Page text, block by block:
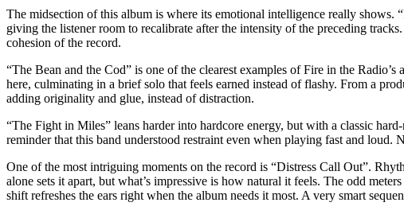
The midsection of this album is where its emotional intelligence really
giving the listener room to recalibrate after the intensity of the preceding
cohesion of the record.
“The Bean and the Cod” is one of the clearest examples of Fire in the
here, culminating in a brief solo that feels earned instead of flashy. From a
adding originality and glue, instead of distraction.
“The Fight in Miles” leans harder into hardcore energy, but with a classic
reminder that this band understood restraint even when playing fast and loud.
One of the most intriguing moments on the record is “Distress Call Out”.
alone sets it apart, but what’s impressive is how natural it feels. The odd
shift refreshes the ears right when the album needs it most. A very smart